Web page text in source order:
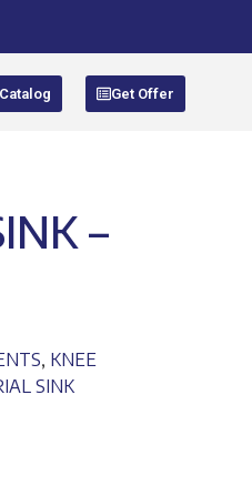
Catalog Get Offer
–
, KNEE
SINK